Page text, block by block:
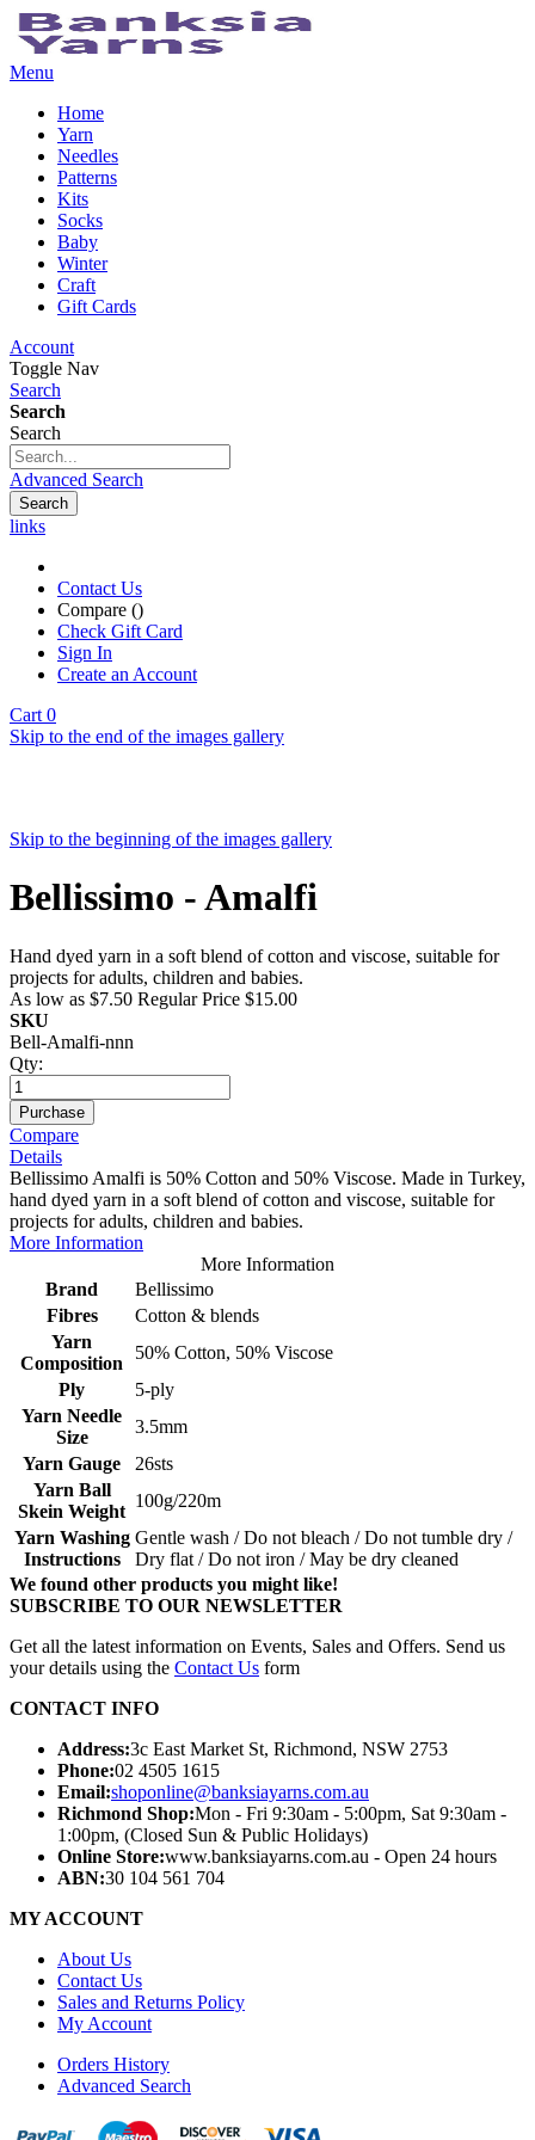
Menu
Home
Yarn
Needles
Patterns
Kits
Socks
Baby
Winter
Craft
Gift Cards
Account
Toggle Nav
Search
Search
Search
Advanced Search
Search
links
Contact Us
Compare ()
Check Gift Card
Sign In
Create an Account
Cart 0
Skip to the end of the images gallery
Skip to the beginning of the images gallery
Bellissimo - Amalfi
Hand dyed yarn in a soft blend of cotton and viscose, suitable for
projects for adults, children and babies.
As low as $7.50 Regular Price $15.00
SKU
Bell-Amalfi-nnn
Qty:
Purchase
Compare
Details
Bellissimo Amalfi is 50% Cotton and 50% Viscose. Made in Turkey,
hand dyed yarn in a soft blend of cotton and viscose, suitable for
projects for adults, children and babies.
More Information
More Information
Brand
Bellissimo
Fibres
Cotton & blends
Yarn
Composition
50% Cotton, 50% Viscose
Ply
5-ply
Yarn Needle
Size
3.5mm
Yarn Gauge
26sts
Yarn Ball
Skein Weight
100g/220m
Yarn Washing
Instructions
Gentle wash / Do not bleach / Do not tumble dry /
Dry flat / Do not iron / May be dry cleaned
We found other products you might like!
SUBSCRIBE TO OUR NEWSLETTER
Get all the latest information on Events, Sales and Offers. Send us
your details using the Contact Us form
CONTACT INFO
Address:3c East Market St, Richmond, NSW 2753
Phone:02 4505 1615
Email:shoponline@banksiayarns.com.au
Richmond Shop:Mon - Fri 9:30am - 5:00pm, Sat 9:30am -
1:00pm, (Closed Sun & Public Holidays)
Online Store:www.banksiayarns.com.au - Open 24 hours
ABN:30 104 561 704
MY ACCOUNT
About Us
Contact Us
Sales and Returns Policy
My Account
Orders History
Advanced Search